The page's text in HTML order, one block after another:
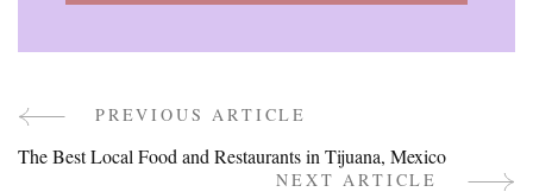
PostPREVIOUS ARTICLE
The Best Local Food and Restaurants in Tijuana, Mexico
NEXT ARTICLE